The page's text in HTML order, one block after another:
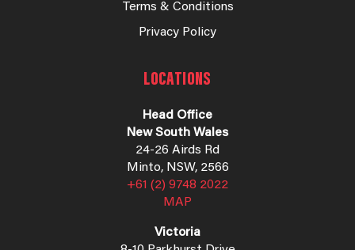
Terms & Conditions
Privacy Policy
LOCATIONS
Head Office
New South Wales
24-26 Airds Rd
Minto, NSW, 2566
+61 (2) 9748 2022
MAP
Victoria